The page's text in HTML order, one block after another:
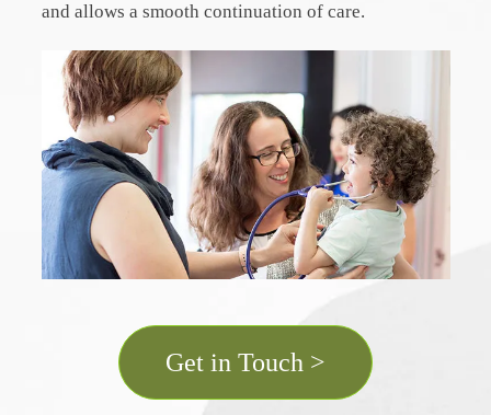
and allows a smooth continuation of care.
Get in Touch >